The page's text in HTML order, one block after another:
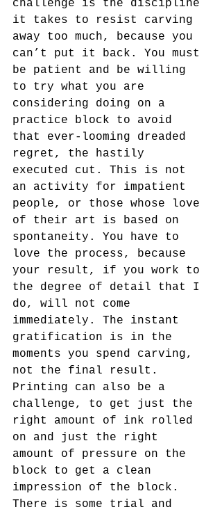
challenge is the discipline
it takes to resist carving
away too much, because you
can’t put it back. You must
be patient and be willing
to try what you are
considering doing on a
practice block to avoid
that ever-looming dreaded
regret, the hastily
executed cut. This is not
an activity for impatient
people, or those whose love
of their art is based on
spontaneity. You have to
love the process, because
your result, if you work to
the degree of detail that I
do, will not come
immediately. The instant
gratification is in the
moments you spend carving,
not the final result.
Printing can also be a
challenge, to get just the
right amount of ink rolled
on and just the right
amount of pressure on the
block to get a clean
impression of the block.
There is some trial and